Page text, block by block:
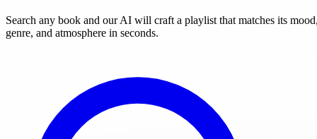
Search any book and our AI will craft a playlist that matches its
genre, and atmosphere in seconds.